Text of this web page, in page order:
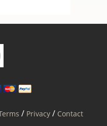
/ Privacy / Contact